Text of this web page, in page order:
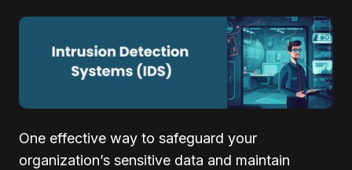
One effective way to safeguard your
organization’s sensitive data and maintain